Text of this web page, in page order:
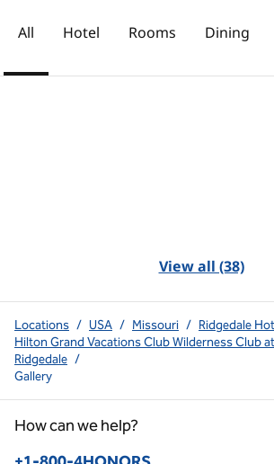
All Hotel Rooms Dining
View all (38)
Locations / USA / Missouri / Ridgedale
Hilton Grand Vacations Club Wilderness Club
Ridgedale /
Gallery
How can we help?